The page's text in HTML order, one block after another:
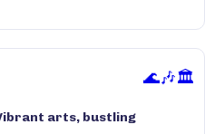
🌊🎶🏛️
arts, bustling